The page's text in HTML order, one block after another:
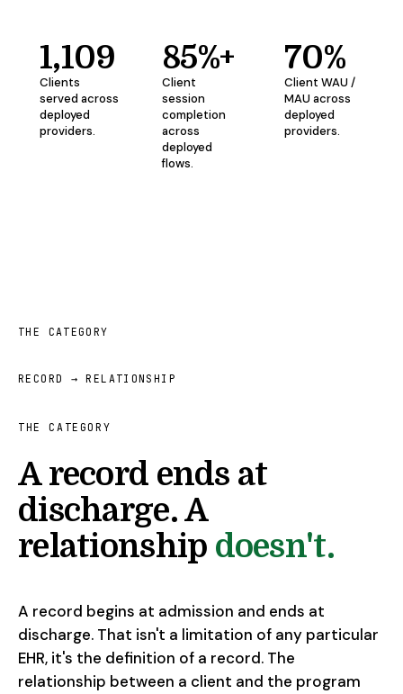
1,109
Clients
served across
deployed
providers.
85%+
Client
session
completion
across
deployed
flows.
70%
Client WAU /
MAU across
deployed
providers.
THE CATEGORY
RECORD → RELATIONSHIP
THE CATEGORY
A record ends at
discharge. A
relationship doesn't.
A record begins at admission and ends at
discharge. That isn't a limitation of any particular
EHR, it's the definition of a record. The
relationship between a client and the program